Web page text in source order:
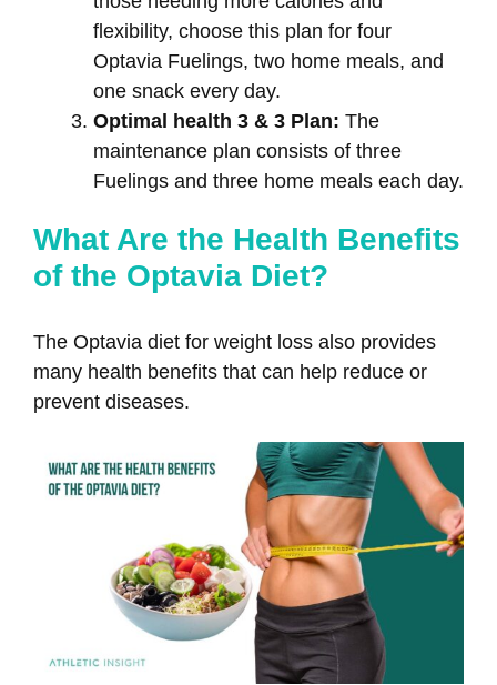
flexibility, choose this plan for four
Optavia Fuelings, two home meals, and
one snack every day.
Optimal health 3 & 3 Plan: The
maintenance plan consists of three
Fuelings and three home meals each day.
What Are the Health Benefits
of the Optavia Diet?
The Optavia diet for weight loss also provides
many health benefits that can help reduce or
prevent diseases.